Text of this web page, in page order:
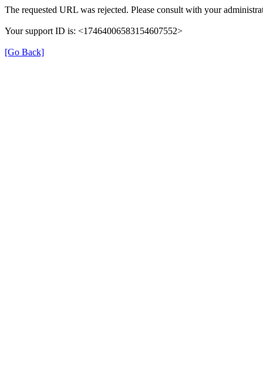
The requested URL was rejected. Please consult with your
Your support ID is: <17464006583154607552>
[Go Back]